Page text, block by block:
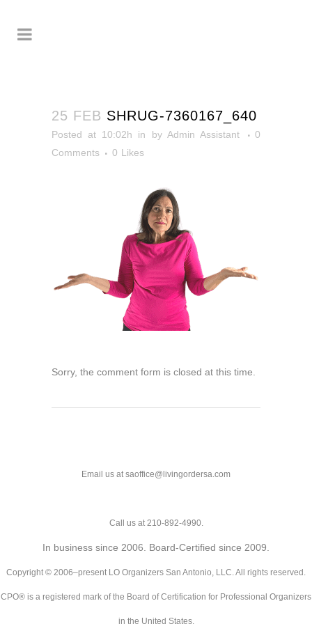
25 FEB SHRUG-7360167_640
Posted at 10:02h in by Admin Assistant
0
Comments
0 Likes
Sorry, the comment form is closed at this time.
Email us at saoffice@livingordersa.com
Call us at 210-892-4990.
In business since 2006. Board-Certified since 2009.
Copyright © 2006–present LO Organizers San Antonio, LLC. All rights reserved.
CPO® is a registered mark of the Board of Certification for Professional Organizers
in the United States.